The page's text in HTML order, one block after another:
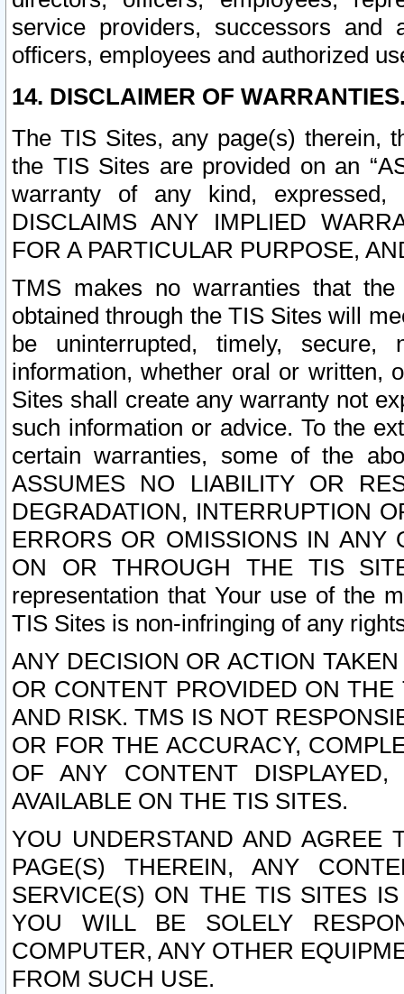
service providers, successors and
officers, employees and authorized
14. DISCLAIMER OF
The TIS Sites, any page(s) therein,
the TIS Sites are provided on an
warranty of any kind, expressed,
DISCLAIMS ANY IMPLIED
FOR A PARTICULAR PURPOSE,
TMS makes no warranties that
obtained through the TIS Sites will
be uninterrupted, timely,
information, whether oral or written,
Sites shall create any warranty not
such information or advice. To the
certain warranties, some of the
ASSUMES NO LIABILITY OR
DEGRADATION, INTERRUPTION
ERRORS OR OMISSIONS IN ANY
ON OR THROUGH THE TIS
representation that Your use of the
TIS Sites is non-infringing of any
ANY DECISION OR ACTION
OR CONTENT PROVIDED ON
AND RISK. TMS IS NOT
OR FOR THE ACCURACY,
OF ANY CONTENT
AVAILABLE ON THE TIS SITES.
YOU UNDERSTAND AND AGREE
PAGE(S) THEREIN, ANY
SERVICE(S) ON THE TIS SITES
YOU WILL BE SOLELY
COMPUTER, ANY OTHER
FROM SUCH USE.